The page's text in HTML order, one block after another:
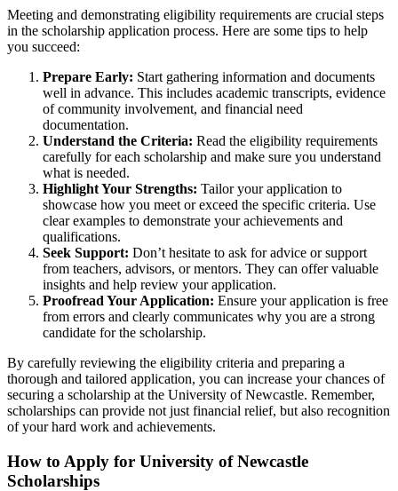
Meeting and demonstrating eligibility requirements are crucial steps
in the scholarship application process. Here are some tips to help
you succeed:
Prepare Early: Start gathering information and documents
well in advance. This includes academic transcripts, evidence
of community involvement, and financial need
documentation.
Understand the Criteria: Read the eligibility requirements
carefully for each scholarship and make sure you understand
what is needed.
Highlight Your Strengths: Tailor your application to
showcase how you meet or exceed the specific criteria. Use
clear examples to demonstrate your achievements and
qualifications.
Seek Support: Don’t hesitate to ask for advice or support
from teachers, advisors, or mentors. They can offer valuable
insights and help review your application.
Proofread Your Application: Ensure your application is free
from errors and clearly communicates why you are a strong
candidate for the scholarship.
By carefully reviewing the eligibility criteria and preparing a
thorough and tailored application, you can increase your chances of
securing a scholarship at the University of Newcastle. Remember,
scholarships can provide not just financial relief, but also recognition
of your hard work and achievements.
How to Apply for University of Newcastle
Scholarships